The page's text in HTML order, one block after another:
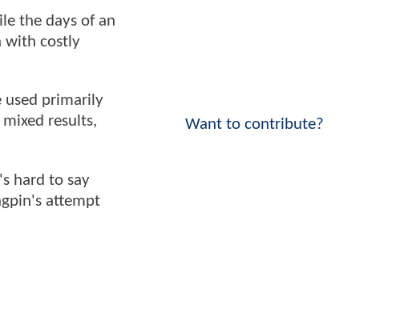
the days of an
with costly
used primarily
results,
hard to say
attempt
Want to contribute?